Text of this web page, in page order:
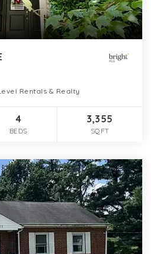
Rentals & Realty
4
BEDS
3,355
SQFT